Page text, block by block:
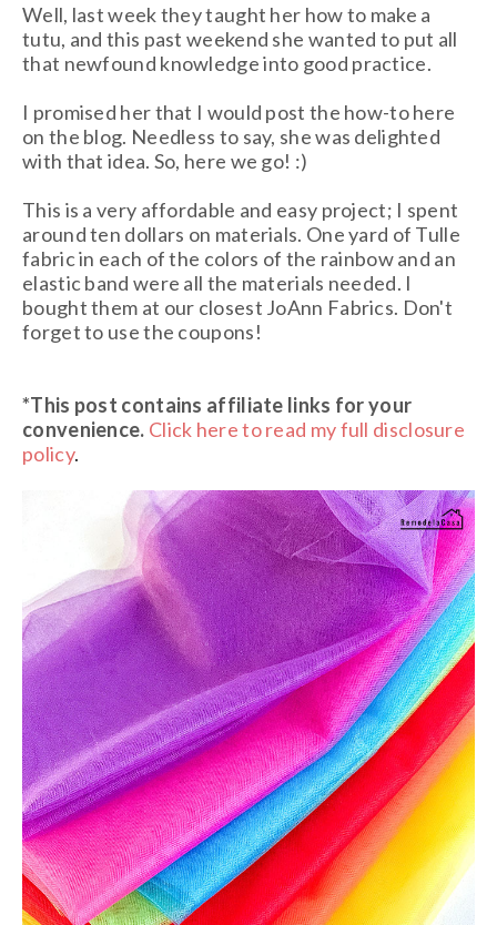
Well, last week they taught her how to make a
tutu, and this past weekend she wanted to put all
that newfound knowledge into good practice.
I promised her that I would post the how-to here
on the blog. Needless to say, she was delighted
with that idea. So, here we go! :)
This is a very affordable and easy project; I spent
around ten dollars on materials. One yard of Tulle
fabric in each of the colors of the rainbow and an
elastic band were all the materials needed. I
bought them at our closest JoAnn Fabrics. Don't
forget to use the coupons!
*This post contains affiliate links for your
convenience. Click here to read my full disclosure
policy.